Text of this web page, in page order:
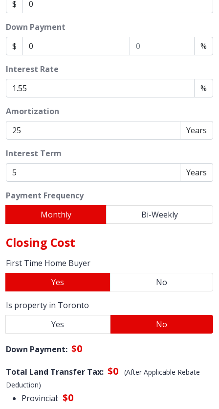
$
Down Payment
$
%
Interest Rate
%
Amortization
Years
Interest Term
Years
Payment Frequency
Monthly
Bi-Weekly
Closing Cost
First Time Home Buyer
Yes
No
Is property in Toronto
Yes
No
Down Payment: $0
Total Land Transfer Tax: $0
(After Applicable Rebate
Deduction)
Provincial: $0